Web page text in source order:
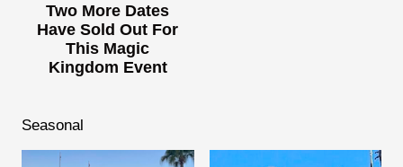
Two More Dates
Have Sold Out For
This Magic
Kingdom Event
Seasonal